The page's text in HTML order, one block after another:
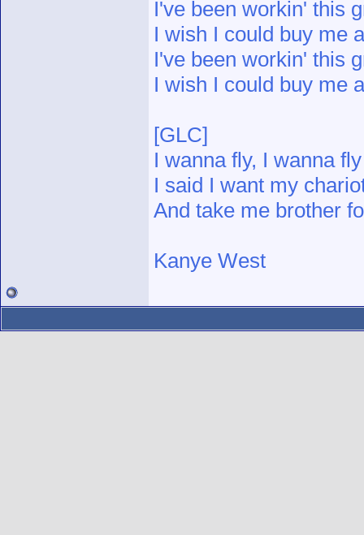
I've been workin' this
I wish I could buy me
I've been workin' this
I wish I could buy me
[GLC]
I wanna fly, I wanna fly
I said I want my
And take me brother
Kanye West